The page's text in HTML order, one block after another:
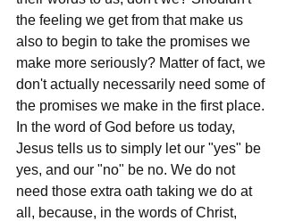
the feeling we get from that make us
also to begin to take the promises we
make more seriously? Matter of fact, we
don't actually necessarily need some of
the promises we make in the first place.
In the word of God before us today,
Jesus tells us to simply let our "yes" be
yes, and our "no" be no. We do not
need those extra oath taking we do at
all, because, in the words of Christ,